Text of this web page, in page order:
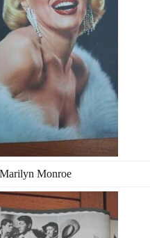
Marilyn Monroe